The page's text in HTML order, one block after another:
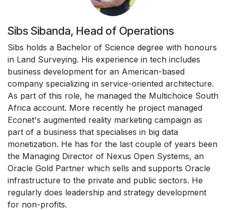
Sibs Sibanda, Head of Operations
Sibs holds a Bachelor of Science degree with honours
in Land Surveying. His experience in tech includes
business development for an American-based
company specializing in service-oriented architecture.
As part of this role, he managed the Multichoice South
Africa account. More recently he project managed
Econet's augmented reality marketing campaign as
part of a business that specialises in big data
monetization. He has for the last couple of years been
the Managing Director of Nexus Open Systems, an
Oracle Gold Partner which sells and supports Oracle
infrastructure to the private and public sectors. He
regularly does leadership and strategy development
for non-profits.